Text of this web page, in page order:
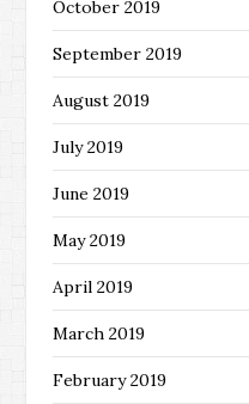
October 2019
September 2019
August 2019
July 2019
June 2019
May 2019
April 2019
March 2019
February 2019